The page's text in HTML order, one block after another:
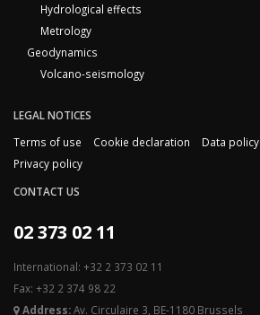
Hydrological effects
Metrology
Geodynamics
Volcano-seismology
LEGAL NOTICES
Terms of use
Cookie declaration Data policy
Privacy policy
CONTACT US
02 373 02 11
International: +32 2 373 02 11
Fax: +32 2 374 98 22
Address:Av. Circulaire 3, BE-1180 Brussels